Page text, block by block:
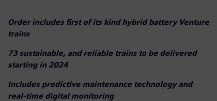
Order includes first of its kind hybrid battery Venture
trains
73 sustainable, and reliable trains to be delivered
starting in 2024
Includes predictive maintenance technology and
real-time digital monitoring